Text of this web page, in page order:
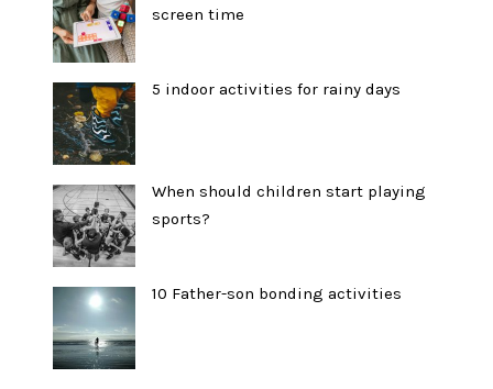
screen time
5 indoor activities for rainy days
When should children start playing
sports?
10 Father-son bonding activities